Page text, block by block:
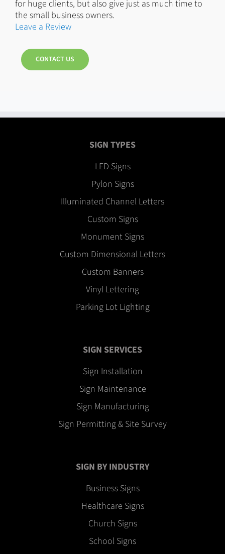
for huge clients, but also give just as much time to
the small business owners.
Leave a Review
CONTACT US
SIGN TYPES
LED Signs
Pylon Signs
Illuminated Channel Letters
Custom Signs
Monument Signs
Custom Dimensional Letters
Custom Banners
Vinyl Lettering
Parking Lot Lighting
SIGN SERVICES
Sign Installation
Sign Maintenance
Sign Manufacturing
Sign Permitting & Site Survey
SIGN BY INDUSTRY
Business Signs
Healthcare Signs
Church Signs
School Signs